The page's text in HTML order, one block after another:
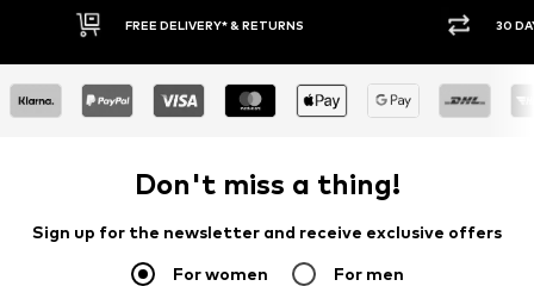
FREE DELIVERY* & RETURNS 30
Don't miss a thing!
Sign up for the newsletter and receive exclusive offers
For women For men